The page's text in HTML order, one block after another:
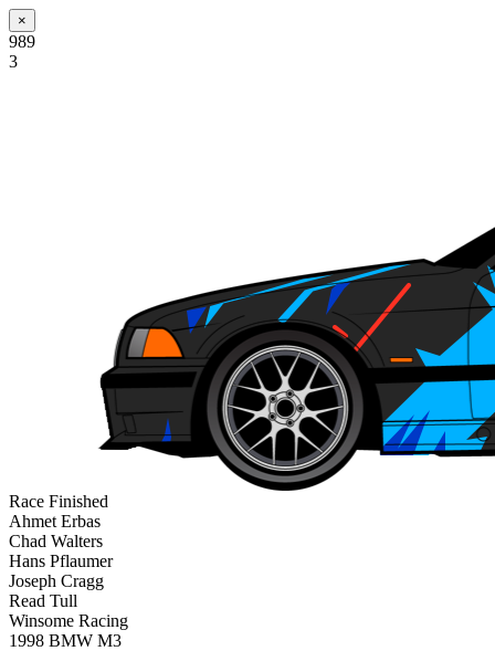
×
989
3
Race Finished
Ahmet Erbas
Chad Walters
Hans Pflaumer
Joseph Cragg
Read Tull
Winsome Racing
1998 BMW M3